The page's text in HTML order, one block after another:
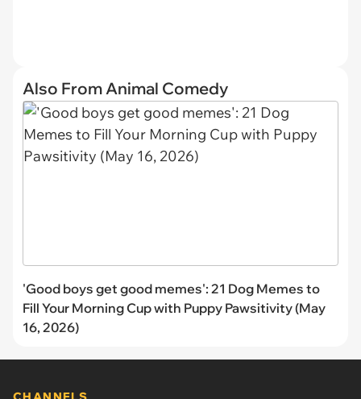
Also From Animal Comedy
'Good boys get good memes': 21 Dog Memes to
Fill Your Morning Cup with Puppy Pawsitivity (May
16, 2026)